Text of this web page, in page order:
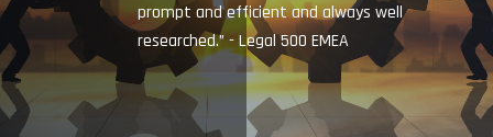
prompt and efficient and always well
researched.” - Legal 500 EMEA